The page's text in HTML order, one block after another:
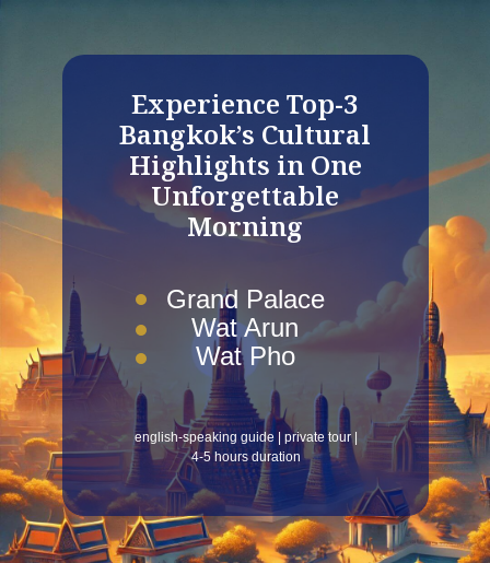
english-speaking guide | private tour |
4-5 hours duration
Grand Palace
Wat Arun
Wat Pho
Experience Top-3
Bangkok’s Cultural
Highlights in One
Unforgettable
Morning